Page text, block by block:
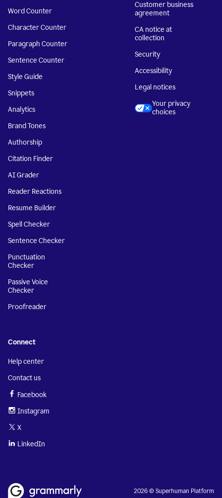
Word Counter
Character Counter
Paragraph Counter
Sentence Counter
Style Guide
Snippets
Analytics
Brand Tones
Authorship
Citation Finder
AI Grader
Reader Reactions
Resume Builder
Spell Checker
Sentence Checker
Punctuation
Checker
Passive Voice
Checker
Proofreader
Customer business
agreement
CA notice at
collection
Security
Accessibility
Legal notices
Your privacy
choices
Connect
Help center
Contact us
Facebook
Instagram
X
LinkedIn
2026 © Superhuman Platform